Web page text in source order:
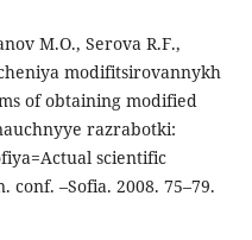
M.O., Serova R.F.,
modifitsirovannykh
of obtaining modified
razrabotki:
scientific
–Sofia. 2008. 75–79.